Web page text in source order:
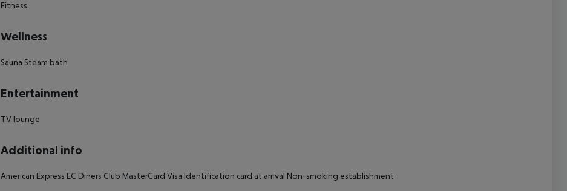
Fitness
Wellness
Sauna Steam bath
Entertainment
TV lounge
Additional info
American Express EC Diners Club MasterCard Visa Identification card at arrival Non-smoking establishment